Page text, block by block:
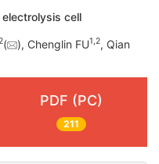
cell
( ), Chenglin FU1,2, Qian
PDF (PC)
211